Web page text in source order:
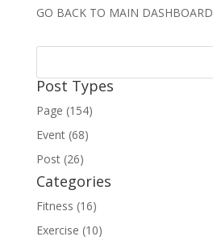
GO BACK TO MAIN DASHBOARD
Post Types
Page (154)
Event (68)
Post (26)
Categories
Fitness (16)
Exercise (10)